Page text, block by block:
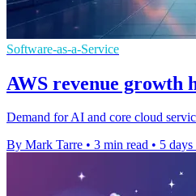
Software-as-a-Service
AWS revenue growth
Demand for AI and core cloud
By Mark Tarre • 3 min read • 5 days